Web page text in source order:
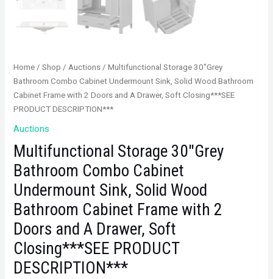
Home /Shop /Auctions / Multifunctional Storage 30″Grey
Bathroom Combo Cabinet Undermount Sink, Solid Wood Bathroom
Cabinet Frame with 2 Doors and A Drawer, Soft Closing***SEE
PRODUCT DESCRIPTION***
Auctions
Multifunctional Storage 30″Grey
Bathroom Combo Cabinet
Undermount Sink, Solid Wood
Bathroom Cabinet Frame with 2
Doors and A Drawer, Soft
Closing***SEE PRODUCT
DESCRIPTION***